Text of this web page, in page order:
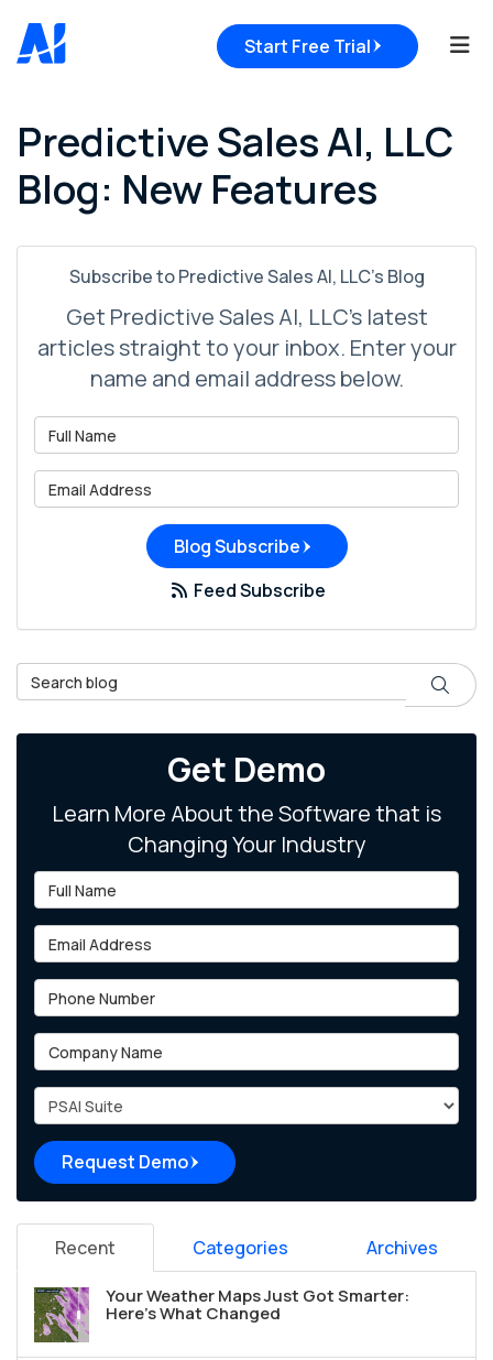
Start Free Trial
Predictive Sales AI, LLC
Blog: New Features
Subscribe to Predictive Sales AI, LLC's Blog
Get Predictive Sales AI, LLC's latest
articles straight to your inbox. Enter your
name and email address below.
Blog Subscribe
Feed Subscribe
Search Blog Search
Get Demo
Learn More About the Software that is
Changing Your Industry
Full Name
Email Address
Phone Number
Company Name
Project Type
Request Demo
Recent Categories Archives
Your Weather Maps Just Got Smarter:
Here's What Changed